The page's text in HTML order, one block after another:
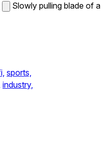
Slowly pulling blade of a
sports,
industry,